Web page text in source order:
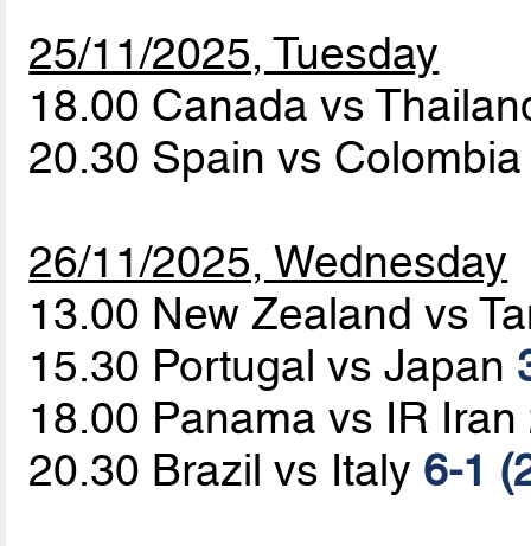
25/11/2025, Tuesday
18.00 Canada vs
20.30 Spain vs
26/11/2025, Wednesday
13.00 New Zealand vs
15.30 Portugal vs Japan
18.00 Panama vs IR Iran
20.30 Brazil vs Italy 6-1